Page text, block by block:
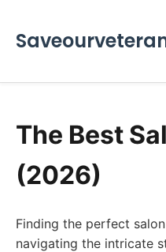
The Best
(2026)
Finding the perfect
navigating the intricate